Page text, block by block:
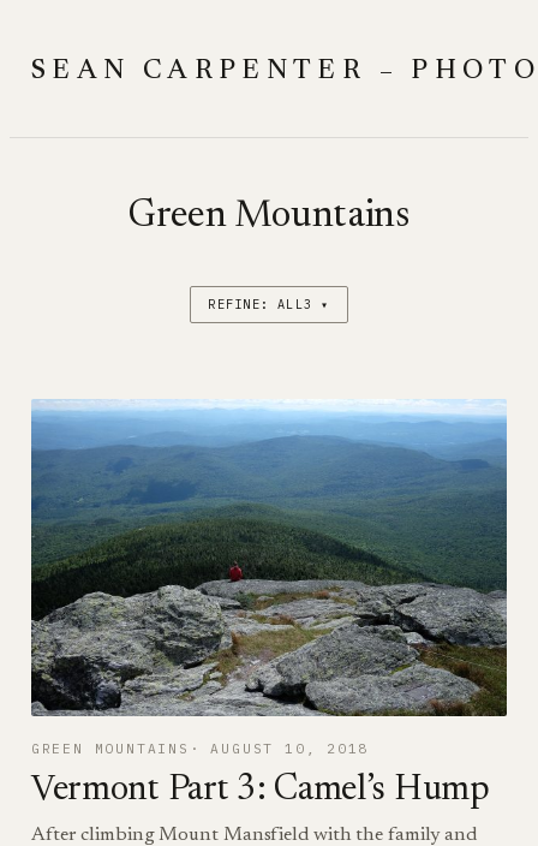
content
SEAN CARPENTER –
Green Mountains
REFINE: ALL3 ▾
GREEN MOUNTAINS AUGUST 10, 2018
Vermont Part 3: Camel’s Hump
After climbing Mount Mansfield with the family and